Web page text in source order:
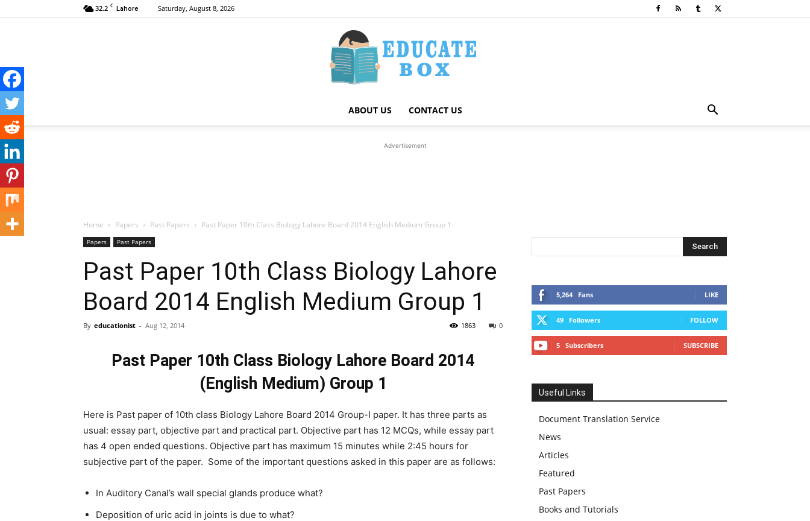
32.2 C Lahore Saturday, August 8, 2026
ABOUT US CONTACT US
Advertisement
Home Papers Past Papers Past Paper 10th Class Biology Lahore Board 2014 English Medium Group 1
Papers Past Papers
Past Paper 10th Class Biology Lahore
Board 2014 English Medium Group 1
By educationist - Aug 12, 2014 0
1863
Past Paper 10th Class Biology Lahore Board 2014
(English Medium) Group 1
Here is Past paper of 10th class Biology Lahore Board 2014 Group-I paper. It has three parts as
usual: essay part, objective part and practical part. Objective part has 12 MCQs, while essay part
has 4 open ended questions. Objective part has maximum 15 minutes while 2:45 hours for
subjective part of the paper. Some of the important questions asked in this paper are as follows:
In Auditory Canal’s wall special glands produce what?
Deposition of uric acid in joints is due to what?
5,264 Fans LIKE
49 Followers FOLLOW
5 Subscribers SUBSCRIBE
Useful Links
Document Translation Service
News
Articles
Featured
Past Papers
Books and Tutorials